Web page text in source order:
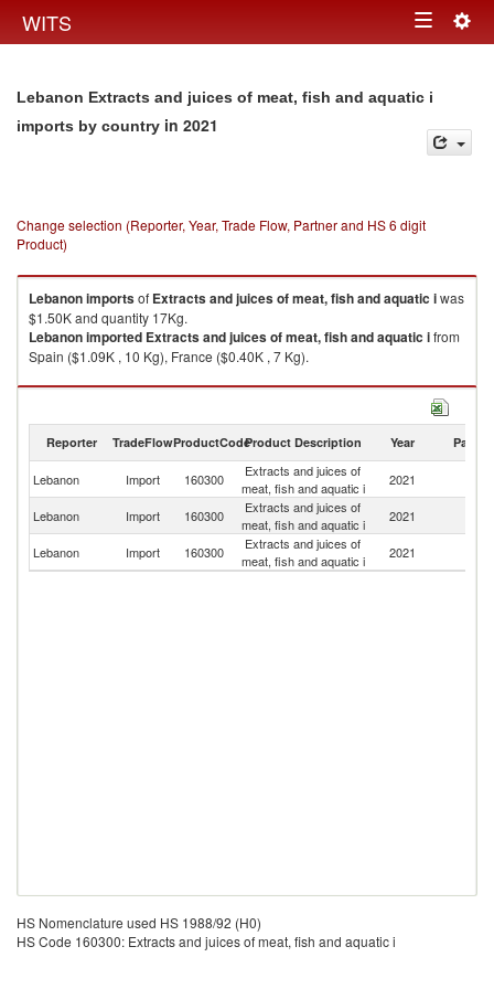
WITS Toggle
Lebanon Extracts and juices of meat, fish and aquatic i
imports by country in 2021
Change selection (Reporter, Year, Trade Flow, Partner and HS 6 digit
Product)
Lebanonimportsof Extracts and juices of meat, fish and aquatic iwas
$1.50K and quantity 17Kg.
Lebanonimported Extracts and juices of meat, fish and aquatic ifrom
Spain ($1.09K , 10 Kg), France ($0.40K , 7 Kg).
Extracts and juices of meat, fish and aquatic i exports by country in 2021
Reporter TradeFlowProductCodeProduct Description Year Partner
Lebanon Import 160300
Extracts and juices of
meat, fish and aquatic i
2021
Lebanon Import 160300
Extracts and juices of
meat, fish and aquatic i
2021
Lebanon Import 160300
Extracts and juices of
meat, fish and aquatic i
2021
HS Nomenclature used HS 1988/92 (H0)
HS Code 160300: Extracts and juices of meat, fish and aquatic i